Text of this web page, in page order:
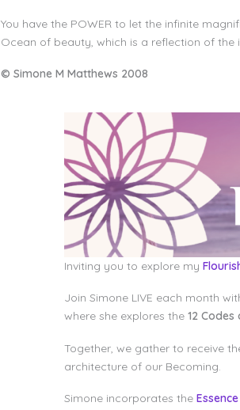
You have the POWER to let the infinite
Ocean of beauty, which is a reflection of the
© Simone M Matthews 2008
Inviting you to explore my
Join Simone LIVE each month
where she explores the 12
Together, we gather to receive
architecture of our Becoming.
Simone incorporates the